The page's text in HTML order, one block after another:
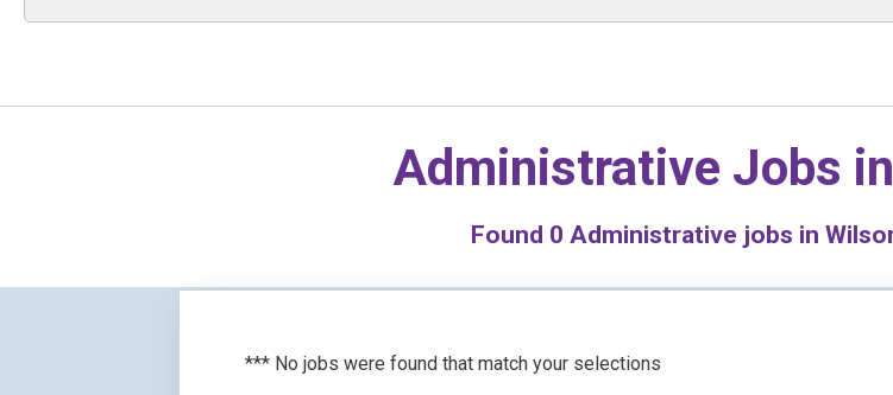
Administrative Jobs in
Found 0 Administrative jobs in
*** No jobs were found that match your selections